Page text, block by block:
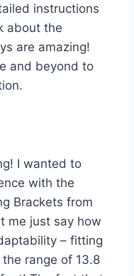
instructions
about the
are amazing!
and beyond to
I wanted to
with the
Brackets from
me just say how
– fitting
range of 13.8